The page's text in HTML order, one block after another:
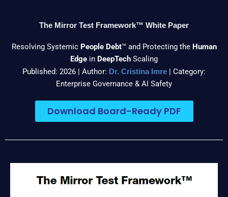
The Mirror Test Framework™ White Paper
Resolving Systemic People Debt™ and Protecting the Human
Edge in DeepTech Scaling
Published: 2026 | Author: Dr. Cristina Imre | Category:
Enterprise Governance & AI Safety
Download Board-Ready PDF